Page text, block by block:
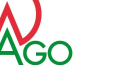
formaggio Asiago